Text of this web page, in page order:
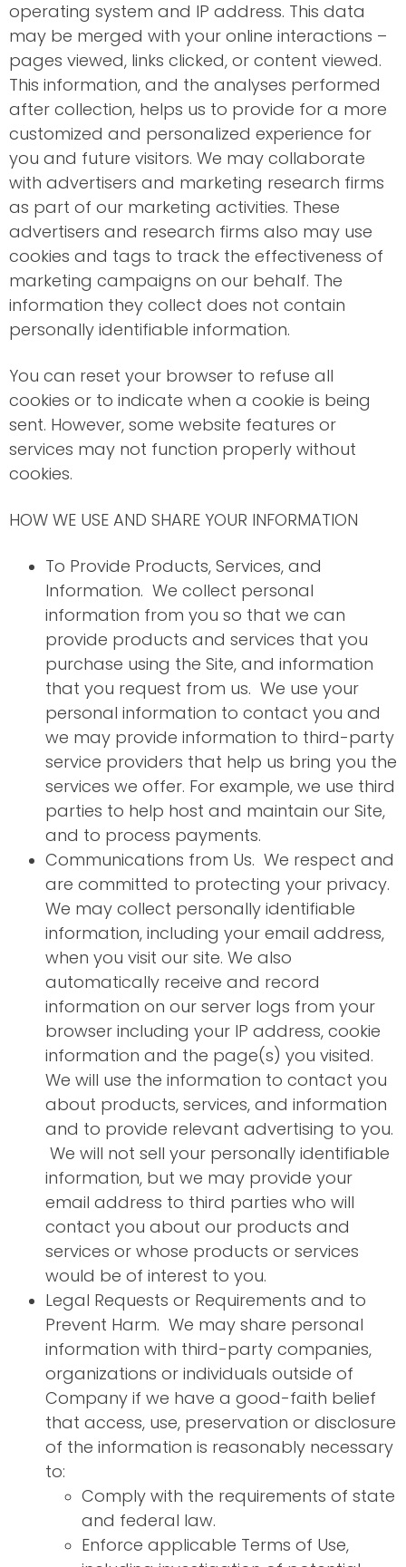
operating system and IP address. This data
may be merged with your online interactions –
pages viewed, links clicked, or content viewed.
This information, and the analyses performed
after collection, helps us to provide for a more
customized and personalized experience for
you and future visitors. We may collaborate
with advertisers and marketing research firms
as part of our marketing activities. These
advertisers and research firms also may use
cookies and tags to track the effectiveness of
marketing campaigns on our behalf. The
information they collect does not contain
personally identifiable information.
You can reset your browser to refuse all
cookies or to indicate when a cookie is being
sent. However, some website features or
services may not function properly without
cookies.
HOW WE USE AND SHARE YOUR INFORMATION
To Provide Products, Services, and
Information. We collect personal
information from you so that we can
provide products and services that you
purchase using the Site, and information
that you request from us. We use your
personal information to contact you and
we may provide information to third-party
service providers that help us bring you the
services we offer. For example, we use third
parties to help host and maintain our Site,
and to process payments.
Communications from Us. We respect and
are committed to protecting your privacy.
We may collect personally identifiable
information, including your email address,
when you visit our site. We also
automatically receive and record
information on our server logs from your
browser including your IP address, cookie
information and the page(s) you visited.
We will use the information to contact you
about products, services, and information
and to provide relevant advertising to you.
We will not sell your personally identifiable
information, but we may provide your
email address to third parties who will
contact you about our products and
services or whose products or services
would be of interest to you.
Legal Requests or Requirements and to
Prevent Harm. We may share personal
information with third-party companies,
organizations or individuals outside of
Company if we have a good-faith belief
that access, use, preservation or disclosure
of the information is reasonably necessary
to:
Comply with the requirements of state
and federal law.
Enforce applicable Terms of Use,